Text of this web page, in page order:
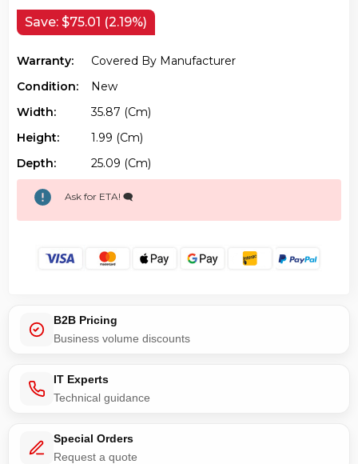
Save: $75.01 (2.19%)
Warranty:
Covered By Manufacturer
Condition:
New
Width:
35.87 (cm)
Height:
1.99 (cm)
Depth:
25.09 (cm)
Ask for ETA! 🗨️
B2B Pricing
Business volume discounts
IT Experts
Technical guidance
Special Orders
Request a quote